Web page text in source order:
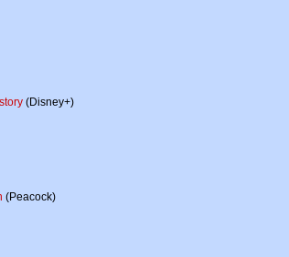
(Disney+)
(Peacock)